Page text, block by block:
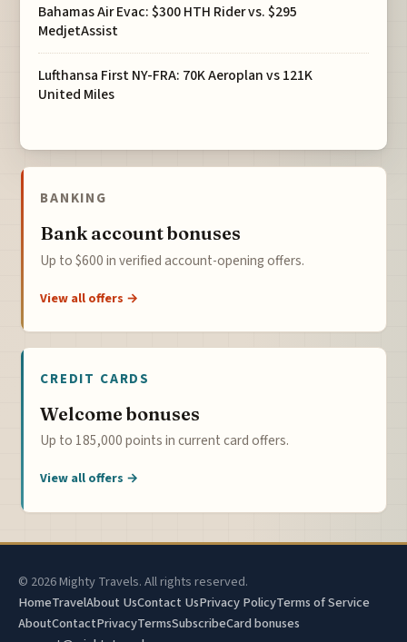
Bahamas Air Evac: $300 HTH Rider vs. $295
MedjetAssist
Lufthansa First NY-FRA: 70K Aeroplan vs 121K
United Miles
BANKING
Bank account bonuses
Up to $600 in verified account-opening offers.
View all offers →
CREDIT CARDS
Welcome bonuses
Up to 185,000 points in current card offers.
View all offers →
© 2026 Mighty Travels. All rights reserved.
HomeTravelAbout UsContact UsPrivacy PolicyTerms of Service
AboutContactPrivacyTermsSubscribeCard bonuses